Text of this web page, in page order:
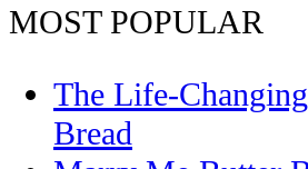
MOST POPULAR
The Life-
Bread